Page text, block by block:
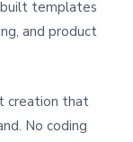
built templates
and product
creation that
No coding